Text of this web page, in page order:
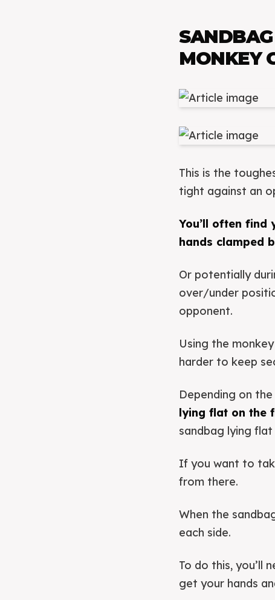
MONKEY
This is the
tight against an
You’ll often find
hands clamped
Or potentially
over/under
opponent.
Using the
harder to keep
Depending on
lying flat on the
sandbag lying
If you want to
from there.
When the
each side.
To do this, you’ll
get your hands